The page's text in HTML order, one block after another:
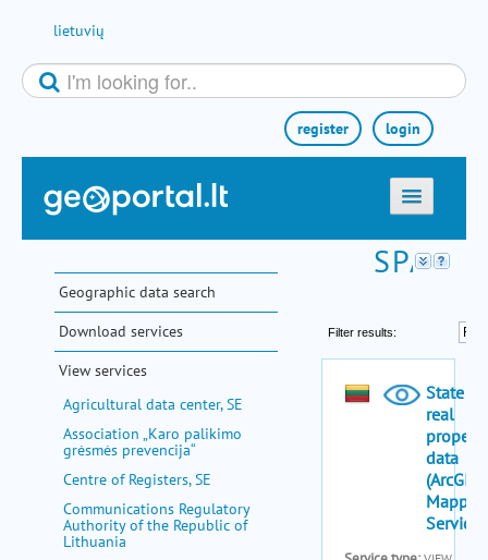
lietuvių
login
register
home
maps
e-services
search
miscellaneous
help
Geographic data search
Download services
View services
Agricultural data center, SE
Association „Karo palikimo
grėsmės prevencija“
Centre of Registers, SE
Communications Regulatory
Authority of the Republic of
Lithuania